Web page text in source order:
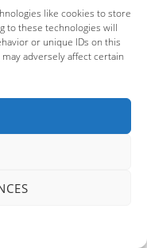
like cookies to store
to these technologies will
or unique IDs on this
adversely affect certain